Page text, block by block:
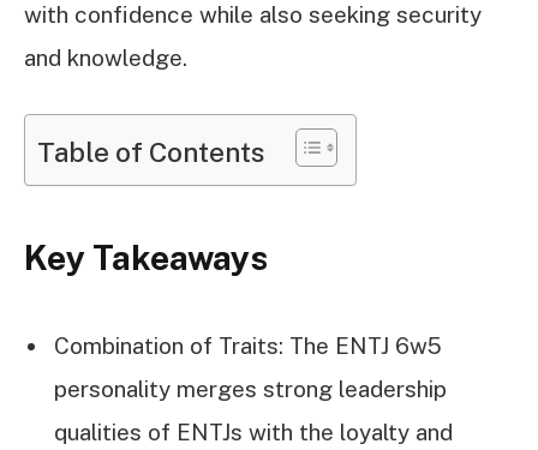
with confidence while also seeking security
and knowledge.
Table of Contents
Key Takeaways
Combination of Traits: The ENTJ 6w5
personality merges strong leadership
qualities of ENTJs with the loyalty and